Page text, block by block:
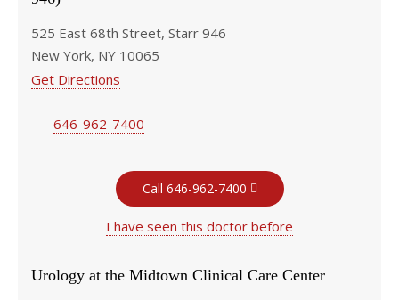
525 East 68th Street, Starr 946
New York, NY 10065
Get Directions
646-962-7400
Call 646-962-7400
I have seen this doctor before
Urology at the Midtown Clinical Care Center